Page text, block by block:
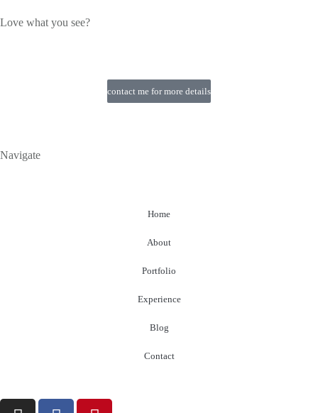
Love what you see?
contact me for more details
Navigate
Home
About
Portfolio
Experience
Blog
Contact